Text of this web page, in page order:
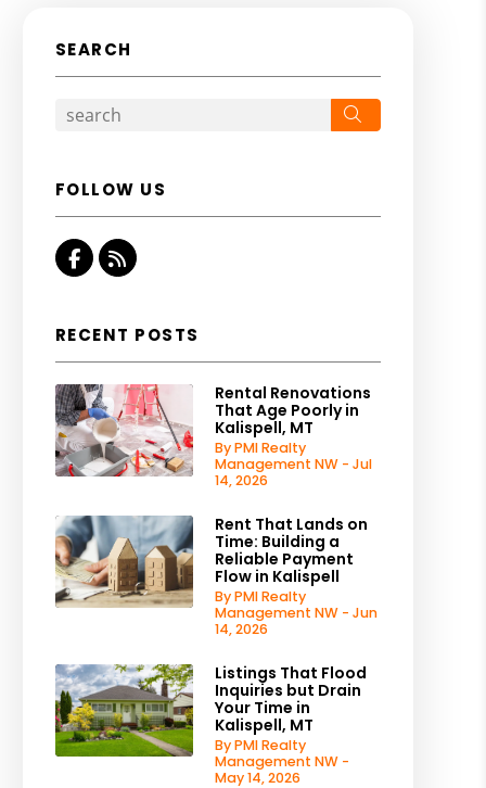
SEARCH
FOLLOW US
Facebook
RSS
RECENT POSTS
Rental Renovations
That Age Poorly in
Kalispell, MT
By PMI Realty
Management NW - Jul
14, 2026
Rent That Lands on
Time: Building a
Reliable Payment
Flow in Kalispell
By PMI Realty
Management NW - Jun
14, 2026
Listings That Flood
Inquiries but Drain
Your Time in
Kalispell, MT
By PMI Realty
Management NW -
May 14, 2026